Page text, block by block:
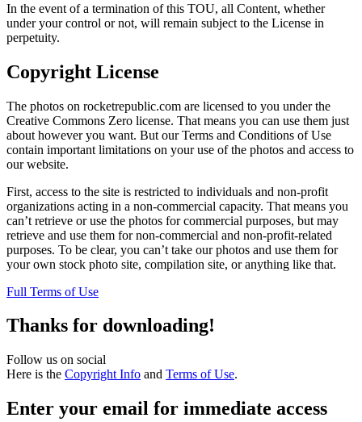
In the event of a termination of this TOU, all Content, whether
under your control or not, will remain subject to the License in
perpetuity.
Copyright License
The photos on rocketrepublic.com are licensed to you under the
Creative Commons Zero license. That means you can use them just
about however you want. But our Terms and Conditions of Use
contain important limitations on your use of the photos and access to
our website.
First, access to the site is restricted to individuals and non-profit
organizations acting in a non-commercial capacity. That means you
can’t retrieve or use the photos for commercial purposes, but may
retrieve and use them for non-commercial and non-profit-related
purposes. To be clear, you can’t take our photos and use them for
your own stock photo site, compilation site, or anything like that.
Full Terms of Use
Thanks for downloading!
Follow us on social
Here is the Copyright Info and Terms of Use.
Enter your email for immediate access